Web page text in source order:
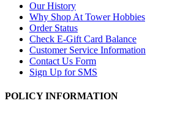
Our History
Why Shop At Tower Hobbies
Order Status
Check E-Gift Card Balance
Customer Service Information
Contact Us Form
Sign Up for SMS
POLICY INFORMATION